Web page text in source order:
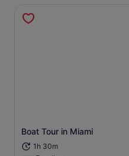
Boat Tour in Miami
1h 30m